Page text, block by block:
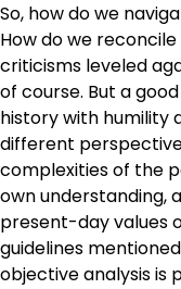
So, how do we
How do we
criticisms leveled
of course. But a
history with humility
different
complexities of the
own understanding,
present-day values
guidelines
objective analysis is